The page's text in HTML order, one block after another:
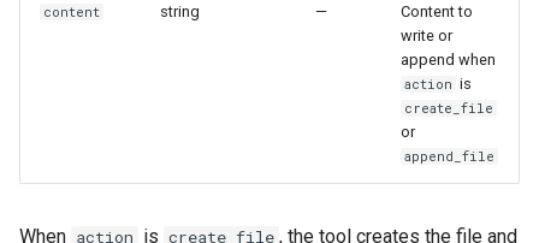
content string —
Content to
write or
append when
action is
create_file
or
append_file
When action is create_file , the tool creates the file and